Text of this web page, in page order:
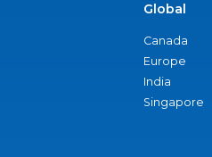
Global
Canada
Europe
India
Singapore